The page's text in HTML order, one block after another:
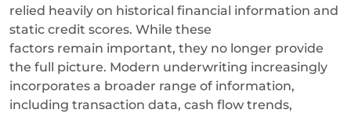
relied heavily on historical financial information and
static credit scores. While these
factors remain important, they no longer provide
the full picture. Modern underwriting increasingly
incorporates a broader range of information,
including transaction data, cash flow trends,